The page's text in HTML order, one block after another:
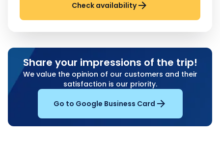
Check availability
Share your impressions of the trip!
We value the opinion of our customers and their
satisfaction is our priority.
Go to Google Business Card